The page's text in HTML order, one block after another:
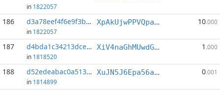
in 1822057
186 d3a78eef4f6e9f3b...:4
in 1822057
XpAkUjwPPVQpaKQgV5wExvrBGuU3kKhdaR 10.000
187 d4bda1c34213dce4...:1
in 1818520
XiV4naGhMUwdGoCrFEn6zBrgrDPgHqEgUR 1 .000
188 d52edeabac0a5133...:17
in 1814899
XuJN5J6Epa56axeTaVJ6kEa8j81EN2AveS 0.001